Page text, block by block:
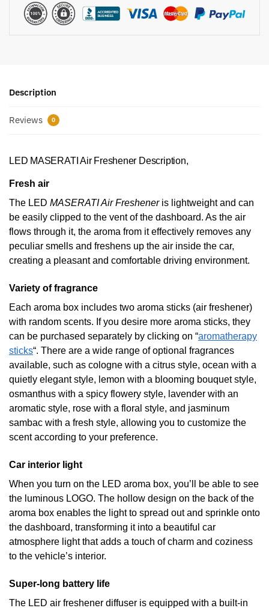
Description
Reviews 0
LED MASERATI Air Freshener Description,
Fresh air
The LED MASERATI Air Fresheneris lightweight and can
be easily clipped to the vent of the dashboard. As the air
flows through it, the aroma from it effectively removes any
peculiar smells and freshens up the air inside the car,
creating a pleasant and comfortable driving environment.
Variety of fragrance
Each aroma box includes two aroma sticks (air freshener)
with random scents. If you desire more aroma sticks, they
can be purchased separately by clicking on “aromatherapy
sticks“. There are a wide range of optional fragrances
available, such as cologne with a citrus style, ocean with a
quietly elegant style, lemon with a blooming bouquet style,
osmanthus with a spicy flowery style, lavender with an
aromatic style, rose with a floral style, and jasminum
sambac with a fresh style, allowing you to customize the
scent according to your preference.
Car interior light
When you turn on the LED aroma box, you’ll be able to see
the luminous LOGO. The hollow design on the back of the
aroma box enables the light to spread out and sprinkle onto
the dashboard, transforming it into a beautiful car
atmosphere light that adds a touch of charm and coziness
to the vehicle’s interior.
Super-long battery life
The LED air freshener diffuser is equipped with a built-in